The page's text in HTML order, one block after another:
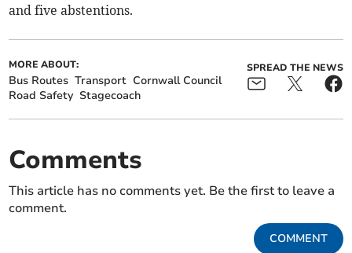
and five abstentions.
MORE ABOUT:
Bus Routes Transport Cornwall Council
Road Safety Stagecoach
SPREAD THE NEWS
Comments
This article has no comments yet. Be the first to leave a
comment.
COMMENT